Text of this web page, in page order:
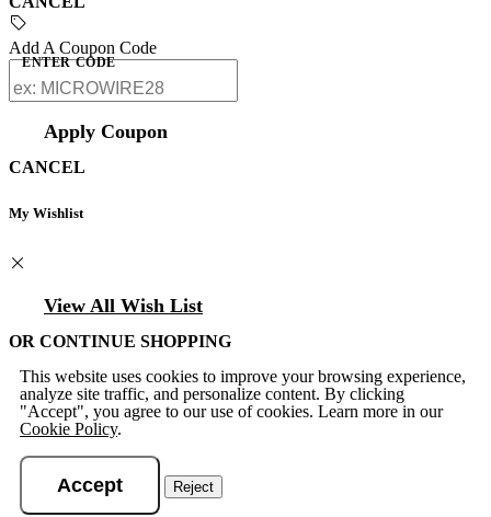
Add A Coupon Code
ENTER CODE
Apply Coupon
CANCEL
My Wishlist
View All Wish List
OR CONTINUE SHOPPING
This website uses cookies to improve your browsing experience,
analyze site traffic, and personalize content. By clicking
"Accept", you agree to our use of cookies. Learn more in our
Cookie Policy.
Accept Reject